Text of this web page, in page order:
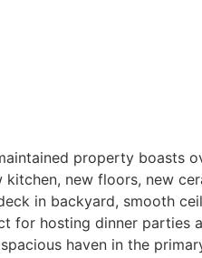
property boasts
new floors, new
in backyard, smooth
hosting dinner parties
haven in the